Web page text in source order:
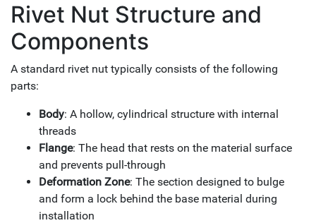
Rivet Nut Structure and
Components
A standard rivet nut typically consists of the following
parts:
Body: A hollow, cylindrical structure with internal
threads
Flange: The head that rests on the material surface
and prevents pull-through
Deformation Zone: The section designed to bulge
and form a lock behind the base material during
installation